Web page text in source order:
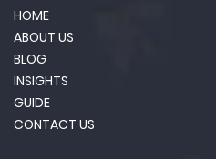
HOME
ABOUT US
BLOG
INSIGHTS
GUIDE
CONTACT US